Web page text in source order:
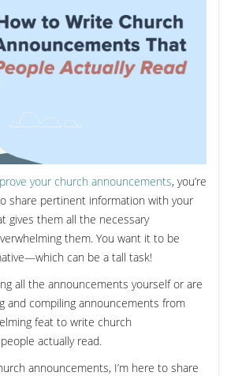
your church announcements, you’re
share pertinent information with your
gives them all the necessary
them. You want it to be
can be a tall task!
all the announcements yourself or are
and compiling announcements from
feat to write church
actually read.
announcements, I’m here to share